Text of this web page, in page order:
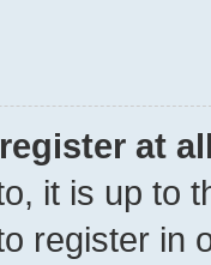
at
it is up to
register in